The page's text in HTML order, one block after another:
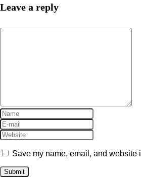
Leave a reply
Save my name, email, and website